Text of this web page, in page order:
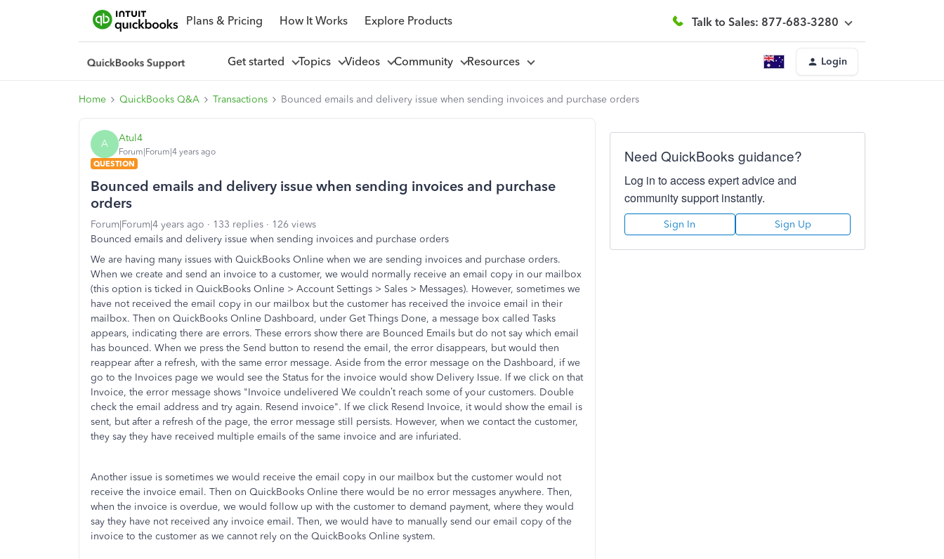
Plans & Pricing How It Works Explore Products Talk to Sales: 877-683-3280
Get started Topics Videos Community Resources Login
Home QuickBooks Q&A Transactions Bounced emails and delivery issue when sending invoices and purchase orders
A Atul4
Forum|Forum|4 years ago
QUESTION
Bounced emails and delivery issue when sending invoices and purchase
orders
Forum|Forum|4 years ago 133 replies
126 views
Bounced emails and delivery issue when sending invoices and purchase orders
We are having many issues with QuickBooks Online when we are sending invoices and purchase orders.
When we create and send an invoice to a customer, we would normally receive an email copy in our mailbox
(this option is ticked in QuickBooks Online > Account Settings > Sales > Messages). However, sometimes we
have not received the email copy in our mailbox but the customer has received the invoice email in their
mailbox. Then on QuickBooks Online Dashboard, under Get Things Done, a message box called Tasks
appears, indicating there are errors. These errors show there are Bounced Emails but do not say which email
has bounced. When we press the Send button to resend the email, the error disappears, but would then
reappear after a refresh, with the same error message. Aside from the error message on the Dashboard, if we
go to the Invoices page we would see the Status for the invoice would show Delivery Issue. If we click on that
Invoice, the error message shows "Invoice undelivered We couldn’t reach some of your customers. Double
check the email address and try again. Resend invoice". If we click Resend Invoice, it would show the email is
sent, but after a refresh of the page, the error message still persists. However, when we contact the customer,
they say they have received multiple emails of the same invoice and are infuriated.
Another issue is sometimes we would receive the email copy in our mailbox but the customer would not
receive the invoice email. Then on QuickBooks Online there would be no error messages anywhere. Then,
when the invoice is overdue, we would follow up with the customer to demand payment, where they would
say they have not received any invoice email. Then, we would have to manually send our email copy of the
invoice to the customer as we cannot rely on the QuickBooks Online system.
Need QuickBooks guidance?
Log in to access expert advice and
community support instantly.
Sign In Sign Up